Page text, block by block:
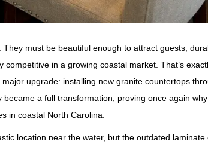
must be beautiful enough to attract guests,
in a growing coastal market. That’s
upgrade: installing new granite countertops
a full transformation, proving once again
in coastal North Carolina.
location near the water, but the outdated